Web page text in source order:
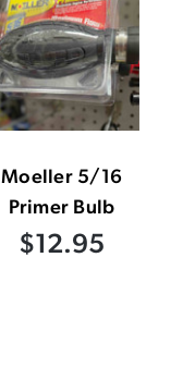
Moeller 5/16
Primer Bulb
$12.95